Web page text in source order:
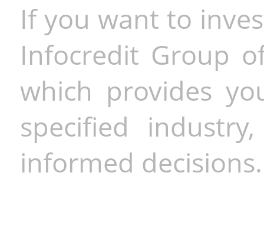
If you want to
Infocredit Group
which provides
specified
informed decisions.